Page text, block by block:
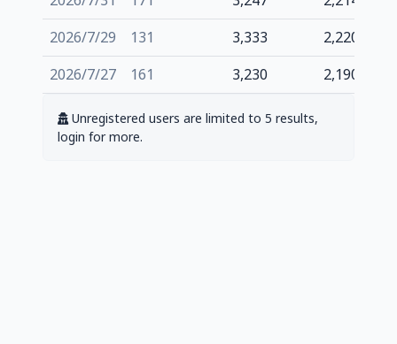
2026/7/29
131 3,333
2,220
2026/7/27
161 3,230 2,190
Unregistered users are limited to 5 results,
login for more.